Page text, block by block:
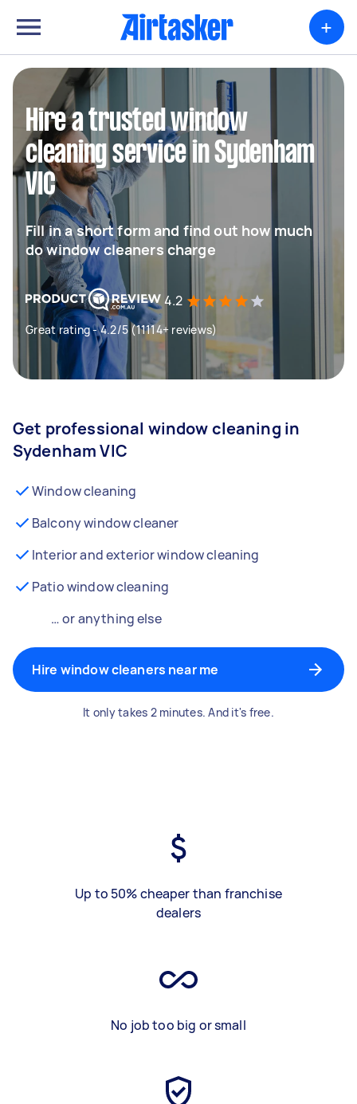
+
Hire a trusted window
cleaning service in Sydenham
VIC
Fill in a short form and find out how much
do window cleaners charge
4.2
Great rating - 4.2/5 (11114+ reviews)
Get professional window cleaning in
Sydenham VIC
Window cleaning
Balcony window cleaner
Interior and exterior window cleaning
Patio window cleaning
… or anything else
Hire window cleaners near me
It only takes 2 minutes. And it's free.
Up to 50% cheaper than franchise
dealers
No job too big or small